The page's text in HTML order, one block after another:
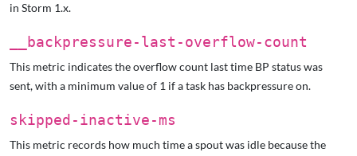
in Storm 1.x.
__backpressure-last-overflow-count
This metric indicates the overflow count last time BP status was
sent, with a minimum value of 1 if a task has backpressure on.
skipped-inactive-ms
This metric records how much time a spout was idle because the